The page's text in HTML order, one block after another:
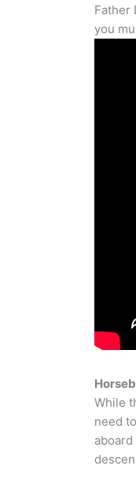
Father
you
While
need